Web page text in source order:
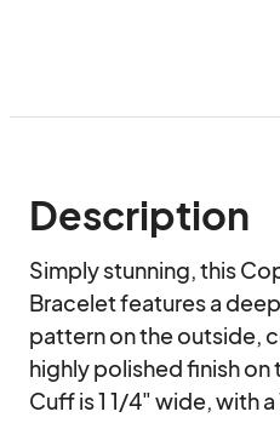
Description
Simply stunning, this
Bracelet features a
pattern on the outside,
highly polished finish on
Cuff is 1 1/4" wide, with